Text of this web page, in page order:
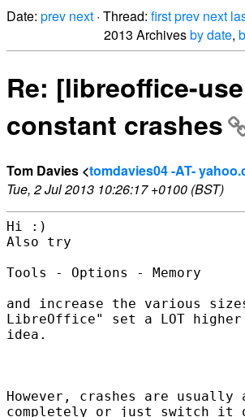
Date: prev next · Thread: firstprev next
2013 Archivesby date,
Re: [libreoffice-
constant crashes
Tom Davies <tomdavies04 -AT-
Tue, 2 Jul 2013 10:26:17 +0100 (BST)
Hi :)
Also try
Tools - Options - Memory
and increase the various
LibreOffice" set a LOT
idea.
However, crashes are
completely or just switch